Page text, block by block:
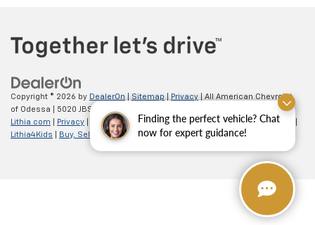
Finding the perfect vehicle? Chat
now for expert guidance!
Copyright © 2026 by DealerOn Sitemap Privacy | All American Chevrolet
of Odessa
5020 JBS Parkway, 866-862-5949 |
Lithia.com
Privacy Customer Service |Employment | Investor Relations
Lithia4Kids
Buy, Sell, Service Cars Online